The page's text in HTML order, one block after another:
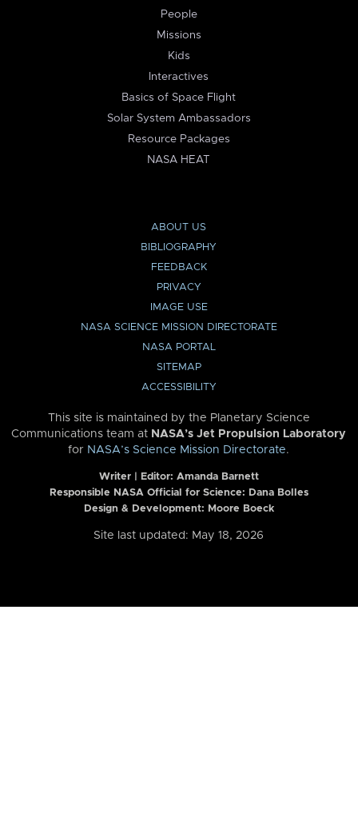
People
Missions
Kids
Interactives
Basics of Space Flight
Solar System Ambassadors
Resource Packages
NASA HEAT
ABOUT US
BIBLIOGRAPHY
FEEDBACK
PRIVACY
IMAGE USE
NASA SCIENCE MISSION DIRECTORATE
NASA PORTAL
SITEMAP
ACCESSIBILITY
This site is maintained by the Planetary Science
Communications team at NASA’s Jet Propulsion Laboratory
for NASA’s Science Mission Directorate.
Writer | Editor: Amanda Barnett
Responsible NASA Official for Science: Dana Bolles
Design & Development: Moore Boeck
Site last updated: May 18, 2026